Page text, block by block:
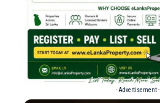
- Advertisement -